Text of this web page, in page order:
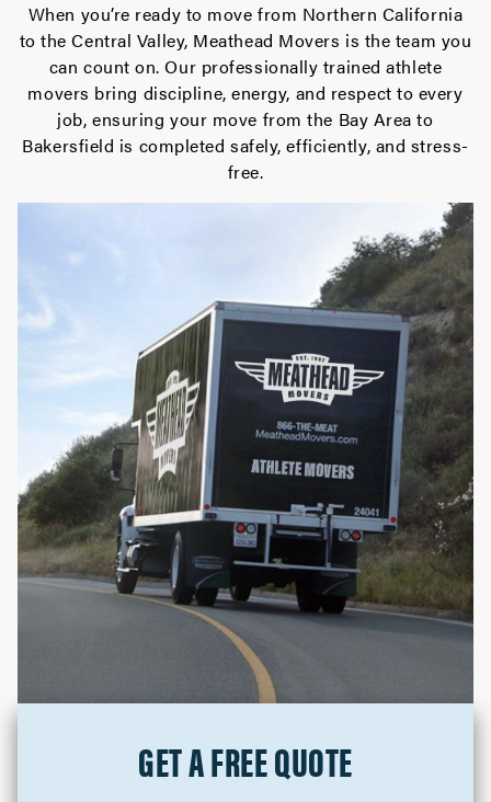
When you’re ready to move from Northern California
to the Central Valley, Meathead Movers is the team you
can count on. Our professionally trained athlete
movers bring discipline, energy, and respect to every
job, ensuring your move from the Bay Area to
Bakersfield is completed safely, efficiently, and stress-
free.
GET A FREE QUOTE